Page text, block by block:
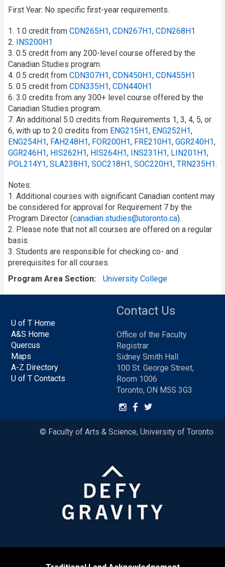
First Year: No specific first-year requirements.
1. 1.0 credit from CDN265H1, CDN267H1, CDN268H1
2.
INS200H1
3. 0.5 credit from any 200-level course offered by the
Canadian Studies program.
4. 0.5 credit from CDN307H1, CDN450H1, CDN455H1
5. 0.5 credit from CDN335H1, CDN440H1
6. 3.0 credits from any 300+ level course offered by the
Canadian Studies program.
7. An additional 5.0 credits from Requirements 1, 3, 4, 5, or
6, with up to 2.0 credits from ENG215H1, ENG252H1,
ENG254H1, FAH248H1, FOR200H1, FRE210H1, GGR240H1,
GGR246H1, HIS262H1, HIS264H1, INS231H1, LIN201H1,
POL214Y1, SLA238H1, SOC218H1, SOC220H1, TRN235H1.
Notes:
1. Additional courses with significant Canadian content may
be considered for approval for Requirement 7 by the
Program Director (canadian.studies@utoronto.ca).
2. Please note that not all courses are offered on a regular
basis.
3. Students are responsible for checking co- and
prerequisites for all courses.
Program Area Section
University College
U of T Home
A&S Home
Quercus
Maps
A-Z Directory
U of T Contacts
Contact Us
Office of the Faculty
Registrar
Sidney Smith Hall
100 St. George Street,
Room 1006
Toronto, ON M5S 3G3
© Faculty of Arts & Science, University of Toronto